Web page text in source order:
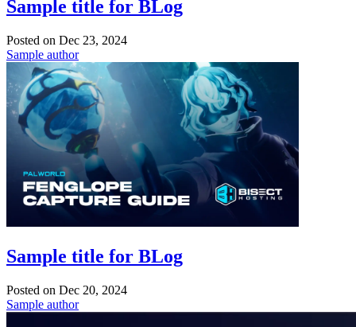
Sample title for BLog
Posted on Dec 23, 2024
Sample author
Sample title for BLog
Posted on Dec 20, 2024
Sample author